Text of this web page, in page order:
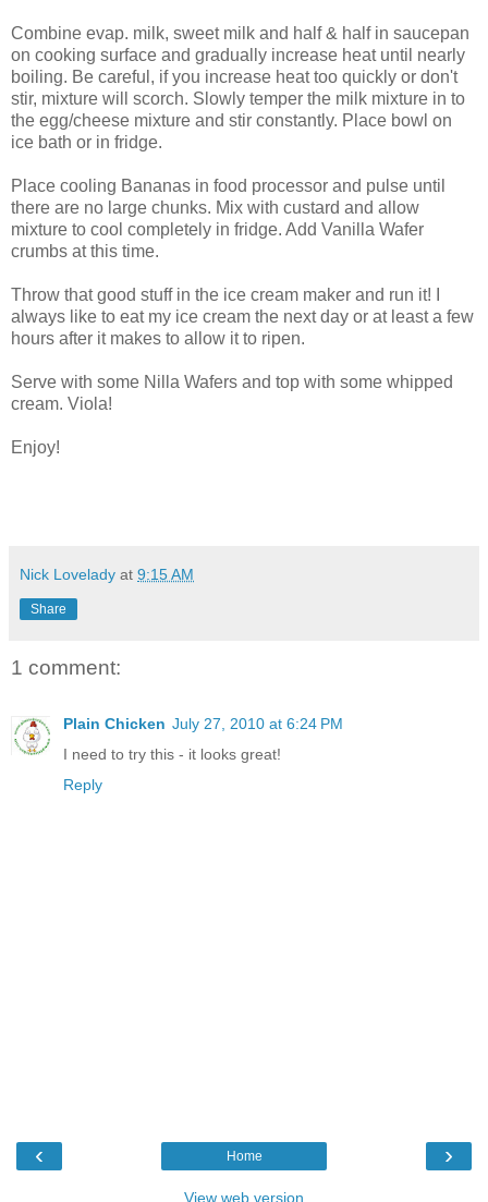
Combine evap. milk, sweet milk and half & half in saucepan
on cooking surface and gradually increase heat until nearly
boiling. Be careful, if you increase heat too quickly or don't
stir, mixture will scorch. Slowly temper the milk mixture in to
the egg/cheese mixture and stir constantly. Place bowl on
ice bath or in fridge.
Place cooling Bananas in food processor and pulse until
there are no large chunks. Mix with custard and allow
mixture to cool completely in fridge. Add Vanilla Wafer
crumbs at this time.
Throw that good stuff in the ice cream maker and run it! I
always like to eat my ice cream the next day or at least a few
hours after it makes to allow it to ripen.
Serve with some Nilla Wafers and top with some whipped
cream. Viola!
Enjoy!
Nick Lovelady at 9:15 AM
Share
1 comment:
Plain Chicken July 27, 2010 at 6:24 PM
I need to try this - it looks great!
Reply
‹ ›
Home
View web version